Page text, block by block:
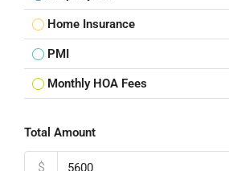
Home Insurance
PMI
Monthly HOA Fees
Total Amount
$